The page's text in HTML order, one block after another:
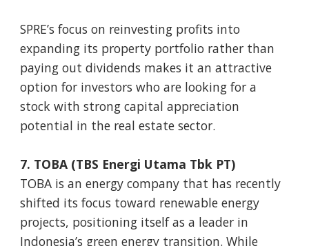
SPRE’s focus on reinvesting profits into
expanding its property portfolio rather than
paying out dividends makes it an attractive
option for investors who are looking for a
stock with strong capital appreciation
potential in the real estate sector.
7. TOBA (TBS Energi Utama Tbk PT)
TOBA is an energy company that has recently
shifted its focus toward renewable energy
projects, positioning itself as a leader in
Indonesia’s green energy transition. While